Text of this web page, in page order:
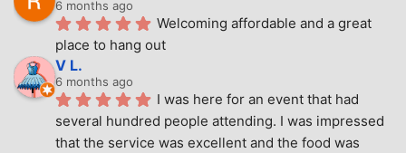
6 months ago
Welcoming affordable and a great
place to hang out
V L.
6 months ago
I was here for an event that had
several hundred people attending. I was impressed
that the service was excellent and the food was